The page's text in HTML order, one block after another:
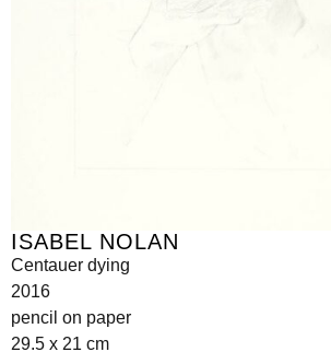
ISABEL NOLAN
Centauer dying
2016
pencil on paper
29.5 x 21 cm